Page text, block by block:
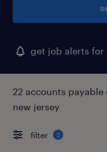
get job alerts for
22 accounts
new jersey
filter 2